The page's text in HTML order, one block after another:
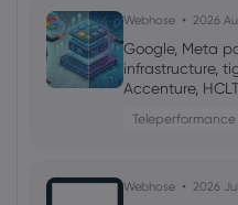
Webhose 2026
Google, Meta
infrastructure,
Accenture,
Teleperformance
Webhose 2026 Jul